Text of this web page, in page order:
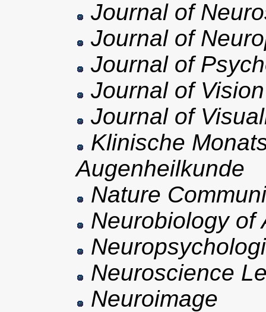
Journal of
Journal of
Journal of
Journal of Vision
Journal of
Klinische
Augenheilkunde
Nature
Neurobiology of
Neuroscience
Neuroimage